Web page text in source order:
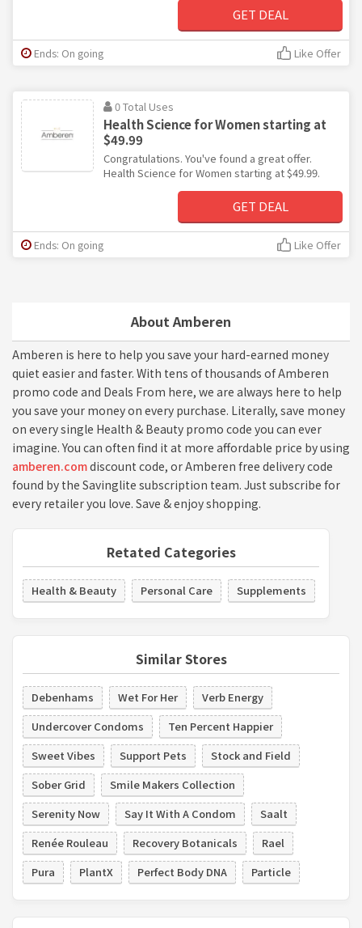
About Amberen
Amberen is here to help you save your hard-earned money
quiet easier and faster. With tens of thousands of Amberen
promo code and Deals From here, we are always here to help
you save your money on every purchase. Literally, save money
on every single Health & Beauty promo code you can ever
imagine. You can often find it at more affordable price by using
amberen.comdiscount code, or Amberen free delivery code
found by the Savinglite subscription team. Just subscribe for
every retailer you love. Save & enjoy shopping.
Retated Categories
Health & Beauty Personal Care Supplements
Similar Stores
Debenhams Wet For Her
Verb Energy
Undercover Condoms
Ten Percent Happier
Sweet Vibes
Support Pets
Stock and Field
Sober Grid
Smile Makers Collection
Serenity Now
Say It With A Condom
Saalt
Renée Rouleau
Recovery Botanicals
Rael
Pura
PlantX Perfect Body DNA Particle
GET DEAL
Ends: On going Like Offer
0 Total Uses
Health Science for Women starting at
$49.99
Congratulations. You've found a great offer.
Health Science for Women starting at $49.99.
GET DEAL
Ends: On going Like Offer